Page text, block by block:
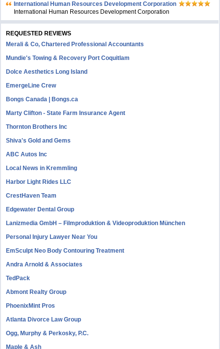
International Human Resources Development Corporation
International Human Resources Development Corporation
REQUESTED REVIEWS
Merali & Co, Chartered Professional Accountants
Mundie's Towing & Recovery Port Coquitlam
Dolce Aesthetics Long Island
EmergeLine Crew
Bongs Canada | Bongs.ca
Marty Clifton - State Farm Insurance Agent
Thornton Brothers Inc
Shiva's Gold and Gems
ABC Autos Inc
Local News in Kremmling
Harbor Light Rides LLC
CrestHaven Team
Edgewater Dental Group
Lanizmedia GmbH – Filmproduktion & Videoproduktion München
Personal Injury Lawyer Near You
EmSculpt Neo Body Contouring Treatment
Andra Arnold & Associates
TedPack
Abmont Realty Group
PhoenixMint Pros
Atlanta Divorce Law Group
Ogg, Murphy & Perkosky, P.C.
Maple & Ash